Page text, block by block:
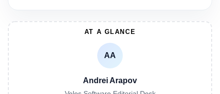
AT A GLANCE
AA
Andrei Arapov